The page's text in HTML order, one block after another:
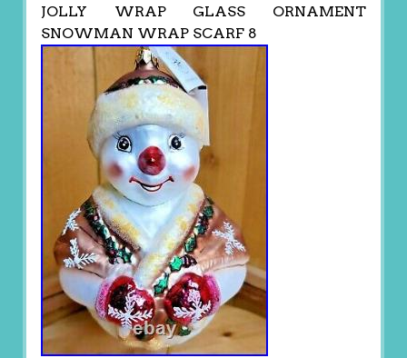
JOLLY WRAP GLASS ORNAMENT
SNOWMAN WRAP SCARF 8